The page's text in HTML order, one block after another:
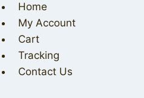
Home
My Account
Cart
Tracking
Contact Us